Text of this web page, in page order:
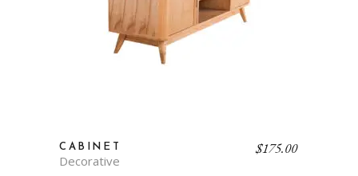
CABINET
Decorative
$175.00